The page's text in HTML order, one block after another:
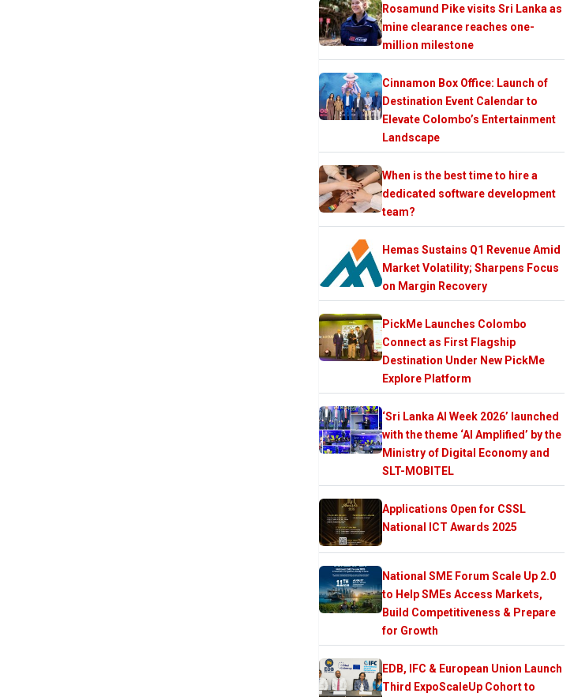
Rosamund Pike visits Sri Lanka as
mine clearance reaches one-
million milestone
Cinnamon Box Office: Launch of
Destination Event Calendar to
Elevate Colombo’s Entertainment
Landscape
When is the best time to hire a
dedicated software development
team?
Hemas Sustains Q1 Revenue Amid
Market Volatility; Sharpens Focus
on Margin Recovery
PickMe Launches Colombo
Connect as First Flagship
Destination Under New PickMe
Explore Platform
‘Sri Lanka AI Week 2026’ launched
with the theme ‘AI Amplified’ by the
Ministry of Digital Economy and
SLT-MOBITEL
Applications Open for CSSL
National ICT Awards 2025
National SME Forum Scale Up 2.0
to Help SMEs Access Markets,
Build Competitiveness & Prepare
for Growth
EDB, IFC & European Union Launch
Third ExpoScaleUp Cohort to